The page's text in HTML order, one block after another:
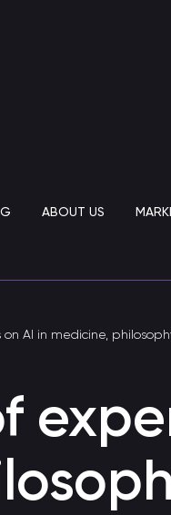
Developing a
Chatbot for Telegram
ABOUT US
AI in medicine,